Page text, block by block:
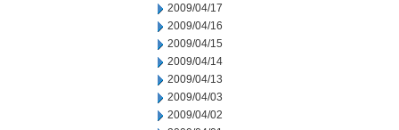
2009/04/17
2009/04/16
2009/04/15
2009/04/14
2009/04/13
2009/04/03
2009/04/02